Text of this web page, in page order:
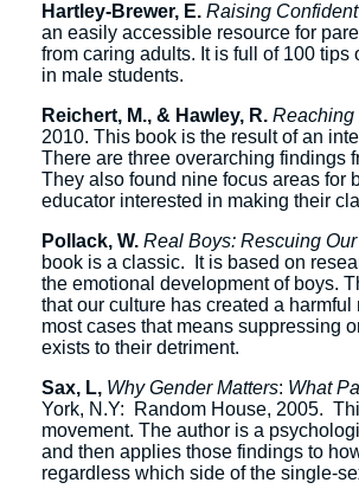
Hartley-Brewer, E. Raising
an easily accessible resource for
from caring adults. It is full of 100
in male students.
Reichert, M., & Hawley, R. Reaching
2010. This book is the result of an
There are three overarching findings
They also found nine focus areas for
educator interested in making their
Pollack, W. Real Boys: Rescuing
book is a classic. It is based on
the emotional development of boys.
that our culture has created a
most cases that means suppressing
exists to their detriment.
Sax, L, Why Gender Matters: What
York, N.Y: Random House, 2005.
movement. The author is a
and then applies those findings to
regardless which side of the single-